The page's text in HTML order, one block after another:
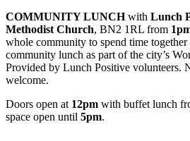
COMMUNITY LUNCHwith Lunch
Methodist Church, BN2 1RL from
whole community to spend time
community lunch as part of the city’s
Provided by Lunch Positive volunteers.
welcome.
Doors open at 12pm with buffet lunch
space open until 5pm.